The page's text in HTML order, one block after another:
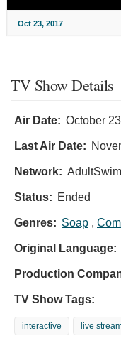
Oct 23, 2017
TV Show Details
Air Date: October
Last Air Date:
Network:
Status: Ended
Genres: Soap ,
Original Language:
Production
TV Show Tags:
interactive live